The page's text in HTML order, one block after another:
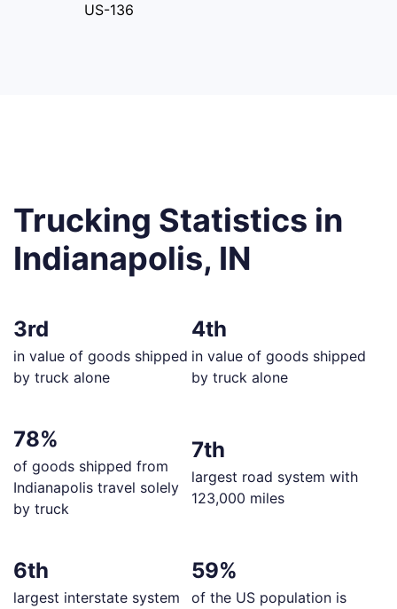
US-136
Trucking Statistics in
Indianapolis, IN
3rd
in value of goods shipped
by truck alone
4th
in value of goods shipped
by truck alone
78%
of goods shipped from
Indianapolis travel solely
by truck
7th
largest road system with
123,000 miles
6th
largest interstate system
59%
of the US population is